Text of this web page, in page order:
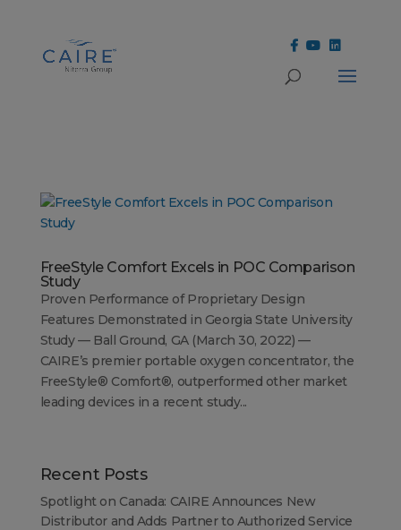
FreeStyle Comfort Excels in POC Comparison
Study
Proven Performance of Proprietary Design
Features Demonstrated in Georgia State University
Study — Ball Ground, GA (March 30, 2022) —
CAIRE’s premier portable oxygen concentrator, the
FreeStyle® Comfort®, outperformed other market
leading devices in a recent study...
Recent Posts
Spotlight on Canada: CAIRE Announces New
Distributor and Adds Partner to Authorized Service